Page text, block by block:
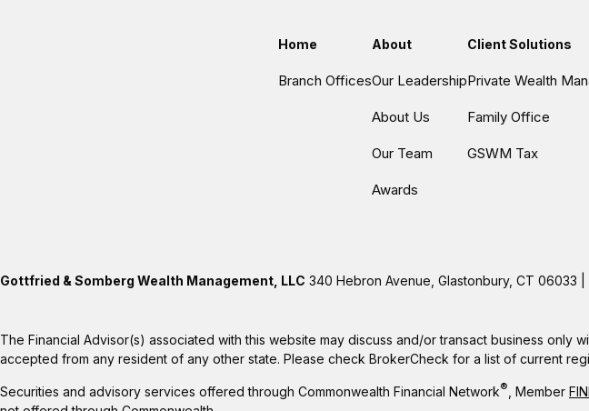
Home
Branch Offices
About
Our Leadership
About Us
Our Team
Awards
Client Solutions
Private Wealth
Family Office
GSWM Tax
Gottfried & Somberg Wealth Management, LLC 340 Hebron Avenue, Glastonbury, CT 06033 |
The Financial Advisor(s) associated with this website may discuss and/or transact business
accepted from any resident of any other state. Please check BrokerCheck for a list of current
Securities and advisory services offered through Commonwealth Financial Network® , Member